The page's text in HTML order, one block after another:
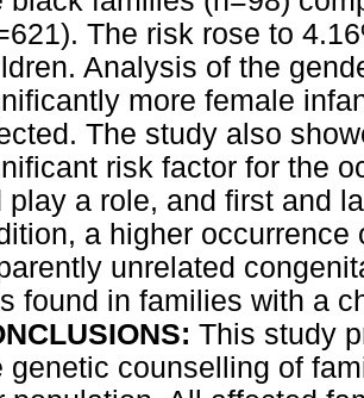
The risk rose to
Analysis of the
more female
The study also
risk factor for the
play a role, and first and
a higher
unrelated
found in families with a
This study
genetic counselling of